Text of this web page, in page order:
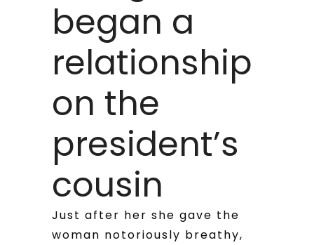
began a
relationship
on the
president’s
cousin
Just after her she gave the
woman notoriously breathy,